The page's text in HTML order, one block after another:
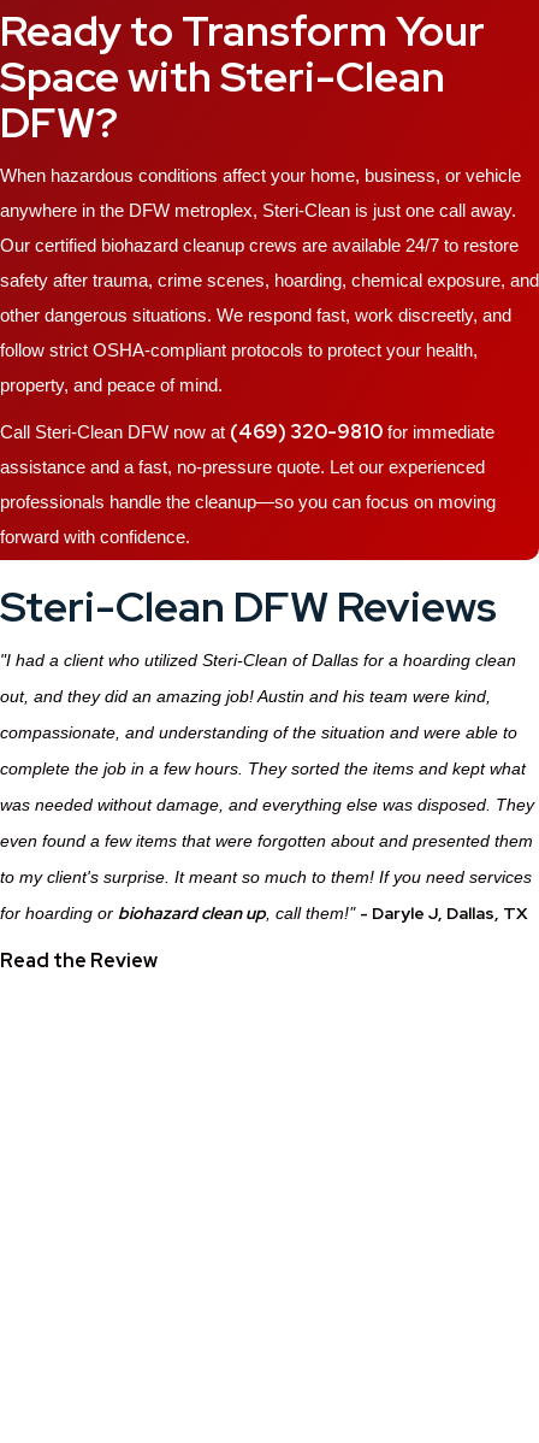
Ready to Transform Your
Space with Steri-Clean
DFW?
When hazardous conditions affect your home, business, or vehicle
anywhere in the DFW metroplex, Steri-Clean is just one call away.
Our certified biohazard cleanup crews are available 24/7 to restore
safety after trauma, crime scenes, hoarding, chemical exposure, and
other dangerous situations. We respond fast, work discreetly, and
follow strict OSHA-compliant protocols to protect your health,
property, and peace of mind.
Call Steri-Clean DFW now at (469) 320-9810 for immediate
assistance and a fast, no-pressure quote. Let our experienced
professionals handle the cleanup—so you can focus on moving
forward with confidence.
Steri-Clean DFW Reviews
"I had a client who utilized Steri-Clean of Dallas for a hoarding clean
out, and they did an amazing job! Austin and his team were kind,
compassionate, and understanding of the situation and were able to
complete the job in a few hours. They sorted the items and kept what
was needed without damage, and everything else was disposed. They
even found a few items that were forgotten about and presented them
to my client's surprise. It meant so much to them! If you need services
for hoarding or biohazard clean up, call them!" - Daryle J, Dallas, TX
Read the Review